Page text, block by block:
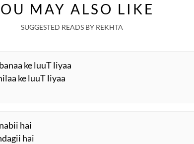
MAY ALSO LIKE
SUGGESTED READS BY REKHTA
ke luuT liyaa
ke luuT liyaa
hai
hai